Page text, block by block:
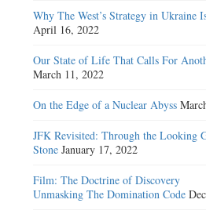
Why The West’s Strategy in Ukraine
April 16, 2022
Our State of Life That Calls For
March 11, 2022
On the Edge of a Nuclear Abyss
JFK Revisited: Through the Looking
Stone January 17, 2022
Film: The Doctrine of Discovery
Unmasking The Domination Code